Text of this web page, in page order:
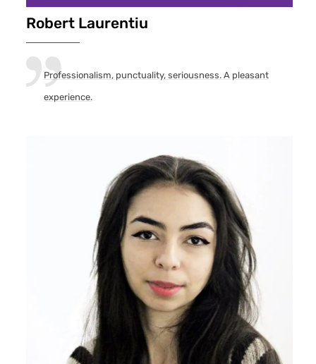
Robert Laurentiu
Professionalism, punctuality, seriousness. A pleasant
experience.